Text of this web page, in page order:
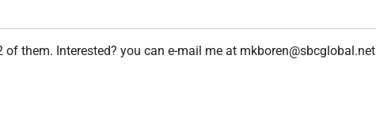
them. Interested? you can e-mail me at mkboren@sbcglobal.net